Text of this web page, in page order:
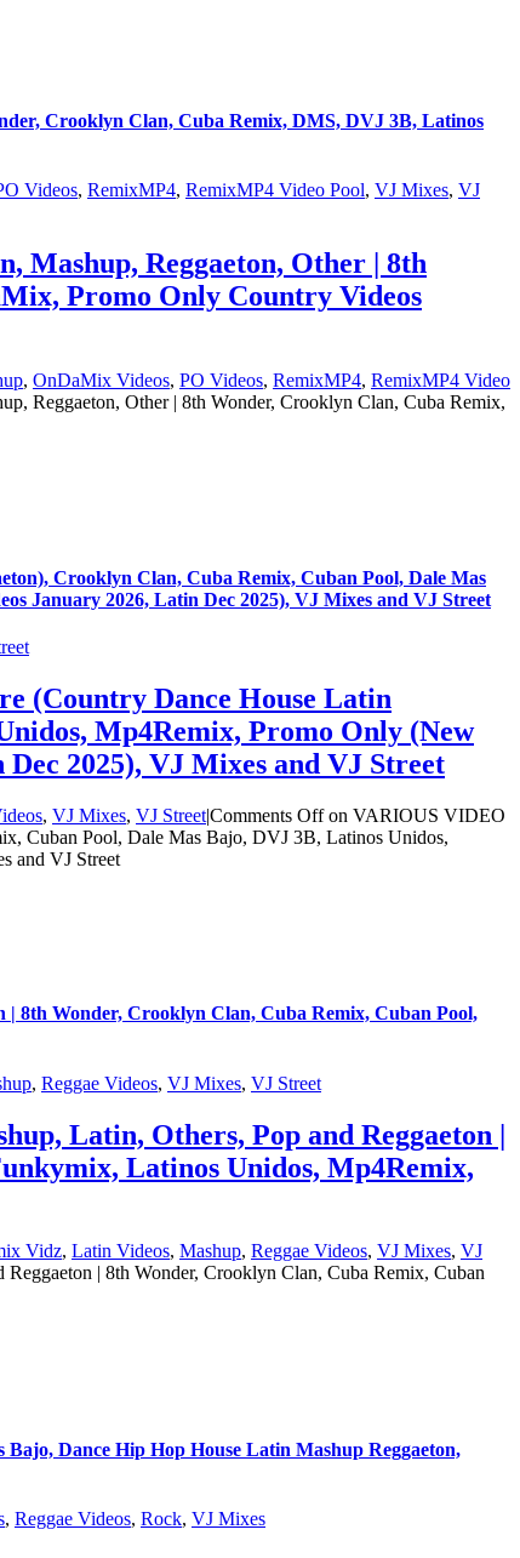
Crooklyn Clan, Cuba Remix, DMS, DVJ 3B, Latinos
Videos, RemixMP4, RemixMP4 Video Pool, VJ Mixes, VJ
Mashup, Reggaeton, Other | 8th
Promo Only Country Videos
, OnDaMix Videos, PO Videos, RemixMP4, RemixMP4 Video
Reggaeton, Other | 8th Wonder, Crooklyn Clan, Cuba Remix,
Crooklyn Clan, Cuba Remix, Cuban Pool, Dale Mas
January 2026, Latin Dec 2025), VJ Mixes and VJ Street
(Country Dance House Latin
Mp4Remix, Promo Only (New
2025), VJ Mixes and VJ Street
, VJ Mixes, VJ Street|Comments Offon VARIOUS VIDEO
Cuban Pool, Dale Mas Bajo, DVJ 3B, Latinos Unidos,
and VJ Street
| 8th Wonder, Crooklyn Clan, Cuba Remix, Cuban Pool,
, Reggae Videos, VJ Mixes, VJ Street
Latin, Others, Pop and Reggaeton |
Latinos Unidos, Mp4Remix,
Vidz, Latin Videos, Mashup, Reggae Videos, VJ Mixes, VJ
| 8th Wonder, Crooklyn Clan, Cuba Remix, Cuban
Dance Hip Hop House Latin Mashup Reggaeton,
, Reggae Videos, Rock, VJ Mixes